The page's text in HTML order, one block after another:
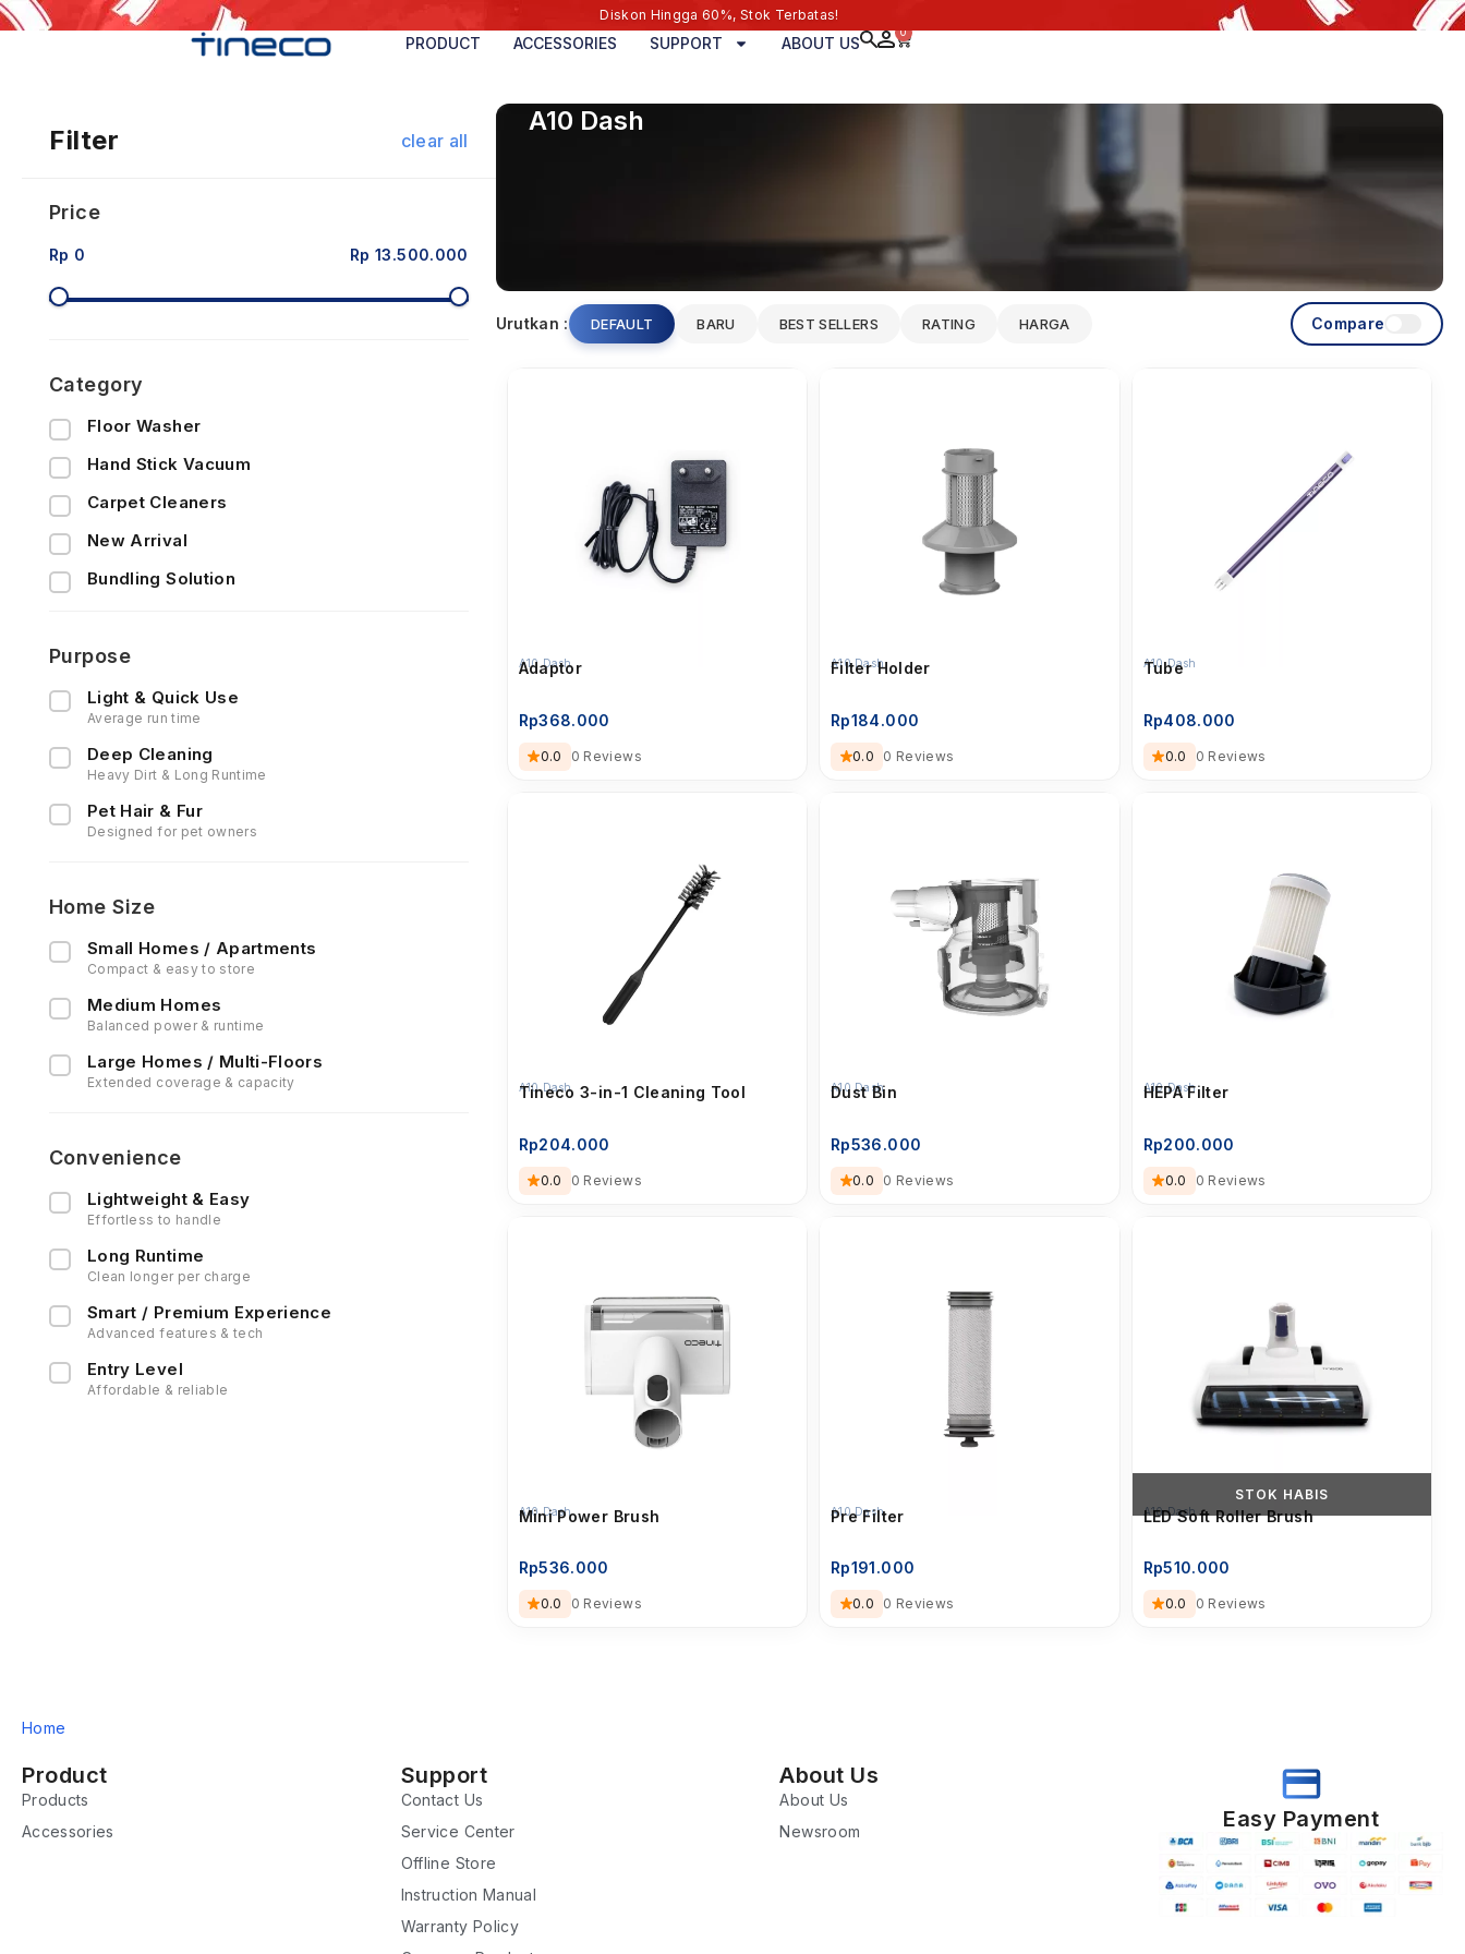
Diskon Hingga 60%, Stok Terbatas!
PRODUCT ACCESSORIES SUPPORT ABOUT US
0
Filter clear all
Price
Rp 0 Rp 13.500.000
Category
Floor Washer
Hand Stick Vacuum
Carpet Cleaners
New Arrival
Bundling Solution
Purpose
Light & Quick Use
Average run time
Deep Cleaning
Heavy Dirt & Long Runtime
Pet Hair & Fur
Designed for pet owners
Home Size
Small Homes / Apartments
Compact & easy to store
Medium Homes
Balanced power & runtime
Large Homes / Multi-Floors
Extended coverage & capacity
Convenience
Lightweight & Easy
Effortless to handle
Long Runtime
Clean longer per charge
Smart / Premium Experience
Advanced features & tech
Entry Level
Affordable & reliable
A10 Dash
Urutkan : DEFAULT BARU BEST SELLERS RATING HARGA Compare
A10 Dash
Adaptor
Rp368.000
0.0 0 Reviews
A10 Dash
Filter Holder
Rp184.000
0.0 0 Reviews
A10 Dash
Tube
Rp408.000
0.0 0 Reviews
A10 Dash
Tineco 3-in-1 Cleaning Tool
Rp204.000
0.0 0 Reviews
A10 Dash
Dust Bin
Rp536.000
0.0 0 Reviews
A10 Dash
HEPA Filter
Rp200.000
0.0 0 Reviews
A10 Dash
Mini Power Brush
Rp536.000
0.0 0 Reviews
A10 Dash
Pre Filter
Rp191.000
0.0 0 Reviews
STOK HABIS
A10 Dash
LED Soft Roller Brush
Rp510.000
0.0 0 Reviews
Home
Product
Products
Accessories
Support
Contact Us
Service Center
Offline Store
Instruction Manual
Warranty Policy
About Us
About Us
Newsroom
Easy Payment